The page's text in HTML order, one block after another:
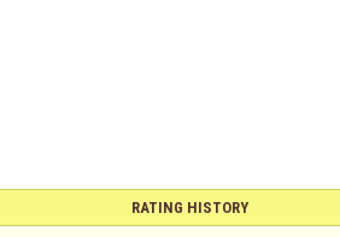
RATING HISTORY